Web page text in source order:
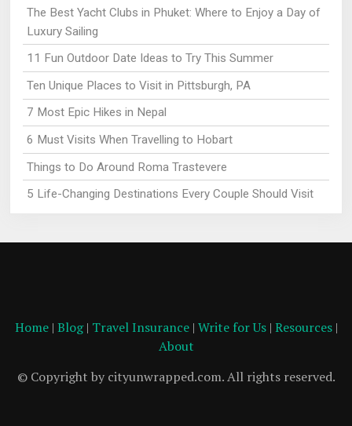
The Best Yacht Clubs in Phuket: Where to Enjoy a Day of
Luxury Sailing
11 Fun Outdoor Date Ideas to Try This Summer
Ten Unique Places to Visit in Pittsburgh, PA
7 Most Epic Hikes in Nepal
6 Must Visits When Travelling to Hobart
Things to Do Around Roma Trastevere
5 Life-Changing Destinations Every Couple Should Visit
Home| Blog| Travel Insurance| Write for Us| Resources|
About
© Copyright by cityunwrapped.com. All rights reserved.